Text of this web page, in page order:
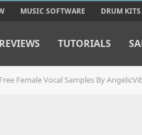
MUSIC SOFTWARE DRUM KITS
REVIEWS TUTORIALS
Female Vocal Samples By